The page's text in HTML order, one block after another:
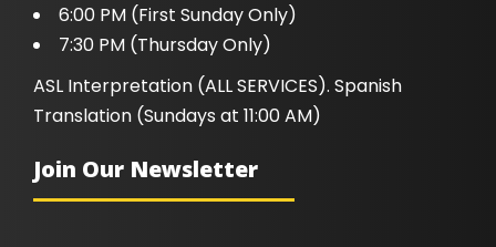
6:00 PM (First Sunday Only)
7:30 PM (Thursday Only)
ASL Interpretation (ALL SERVICES). Spanish
Translation (Sundays at 11:00 AM)
Join Our Newsletter